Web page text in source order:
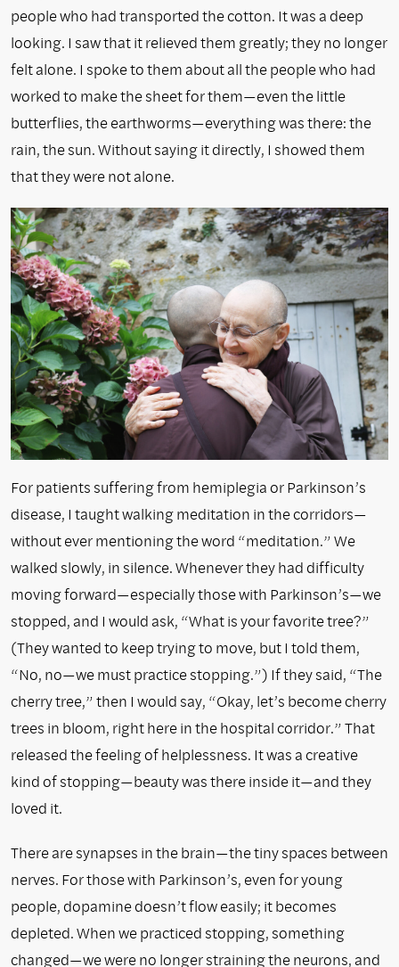
people who had transported the cotton. It was a deep
looking. I saw that it relieved them greatly; they no longer
felt alone. I spoke to them about all the people who had
worked to make the sheet for them—even the little
butterflies, the earthworms—everything was there: the
rain, the sun. Without saying it directly, I showed them
that they were not alone.
For patients suffering from hemiplegia or Parkinson’s
disease, I taught walking meditation in the corridors—
without ever mentioning the word “meditation.” We
walked slowly, in silence. Whenever they had difficulty
moving forward—especially those with Parkinson’s—we
stopped, and I would ask, “What is your favorite tree?”
(They wanted to keep trying to move, but I told them,
“No, no—we must practice stopping.”) If they said, “The
cherry tree,” then I would say, “Okay, let’s become cherry
trees in bloom, right here in the hospital corridor.” That
released the feeling of helplessness. It was a creative
kind of stopping—beauty was there inside it—and they
loved it.
There are synapses in the brain—the tiny spaces between
nerves. For those with Parkinson’s, even for young
people, dopamine doesn’t flow easily; it becomes
depleted. When we practiced stopping, something
changed—we were no longer straining the neurons, and